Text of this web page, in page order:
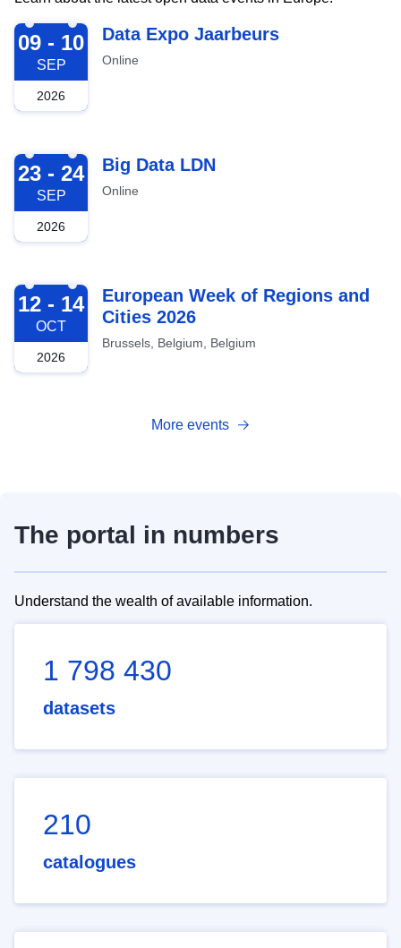
2026-09-09
09 - 10
SEP
2026
Data Expo Jaarbeurs
Online
2026-09-23
23 - 24
SEP
2026
Big Data LDN
Online
2026-10-12
12 - 14
OCT
2026
European Week of Regions and
Cities 2026
Brussels, Belgium, Belgium
More events
The portal in numbers
Understand the wealth of available information.
1 798 430
datasets
210
catalogues